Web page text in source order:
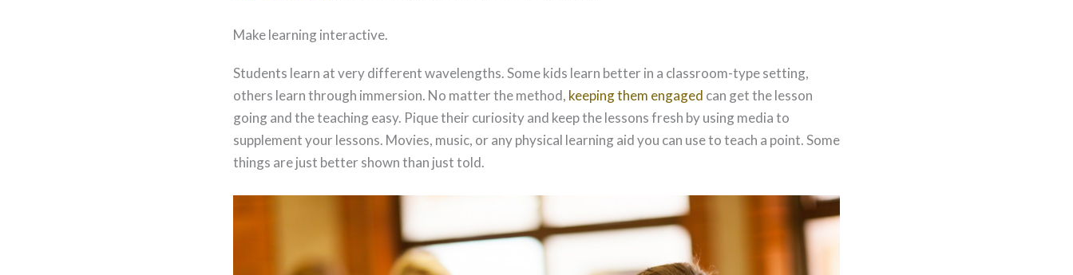
Make learning interactive.
Students learn at very different wavelengths. Some kids learn better in a classroom-type setting,
others learn through immersion. No matter the method, keeping them engaged can get the lesson
going and the teaching easy. Pique their curiosity and keep the lessons fresh by using media to
supplement your lessons. Movies, music, or any physical learning aid you can use to teach a point. Some
things are just better shown than just told.